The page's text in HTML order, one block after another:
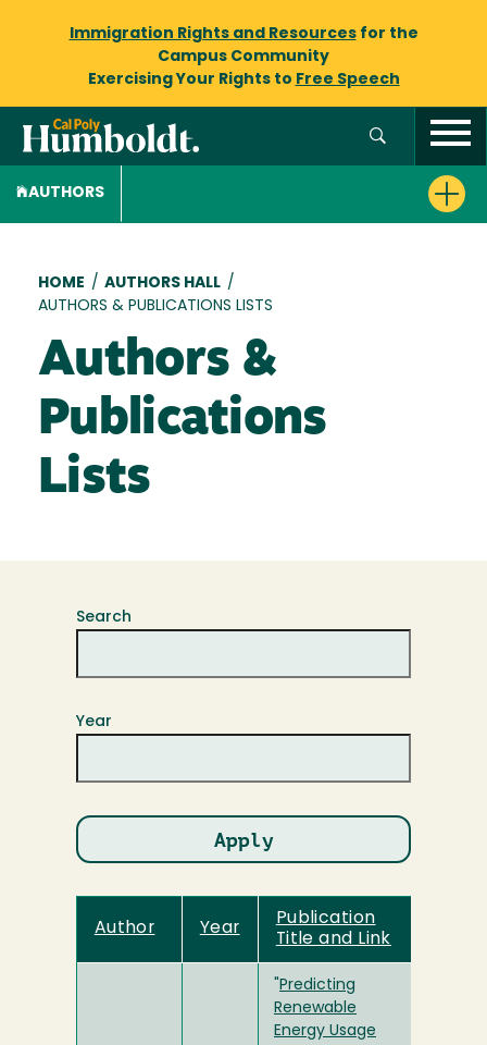
Immigration Rights and Resourcesfor the
Campus Community
Exercising Your Rights to Free Speech
AUTHORS
Breadcrumb
HOME / AUTHORS HALL /
AUTHORS & PUBLICATIONS LISTS
Authors &
Publications
Lists
Search
Year
Author Year
Publication
Title and Link
Predicting
Renewable
Energy Usage